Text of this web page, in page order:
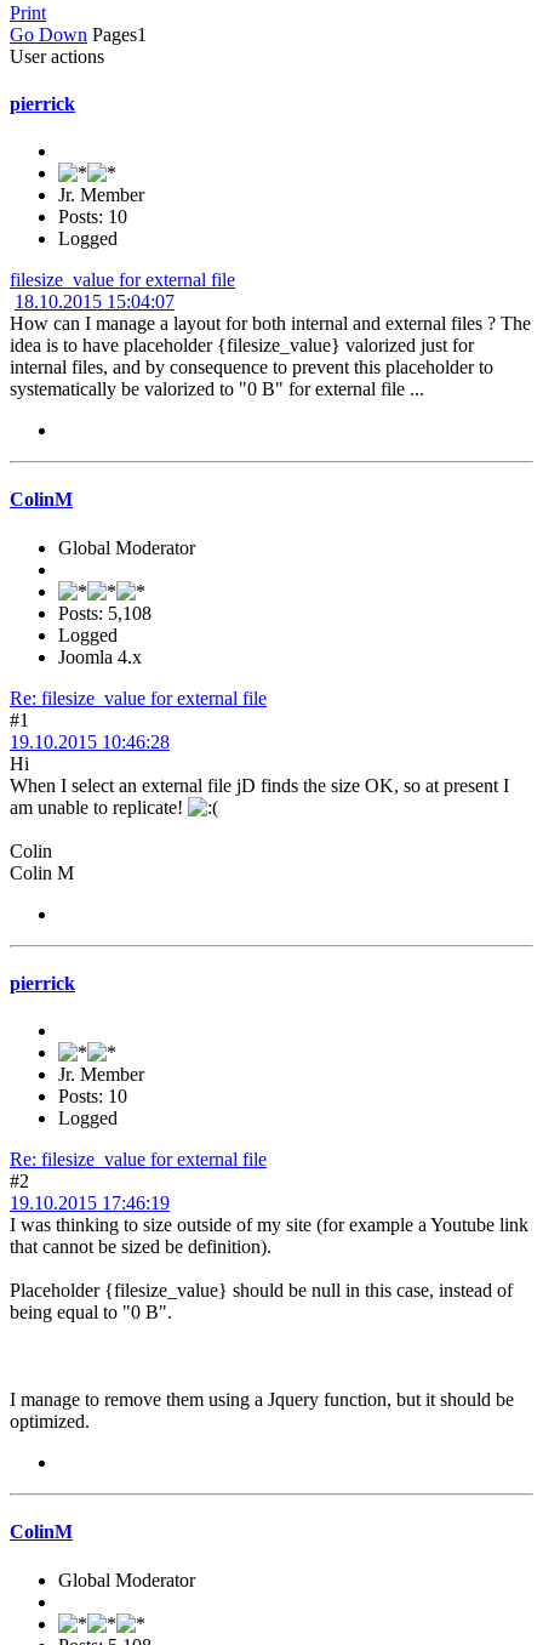
Print
Go Down Pages1
User actions
pierrick
Jr. Member
Posts: 10
Logged
filesize_value for external file
18.10.2015 15:04:07
How can I manage a layout for both internal and external files ? The
idea is to have placeholder {filesize_value} valorized just for
internal files, and by consequence to prevent this placeholder to
systematically be valorized to "0 B" for external file ...
ColinM
Global Moderator
Posts: 5,108
Logged
Joomla 4.x
Re: filesize_value for external file
#1
19.10.2015 10:46:28
Hi
When I select an external file jD finds the size OK, so at present I
am unable to replicate!
Colin
Colin M
pierrick
Jr. Member
Posts: 10
Logged
Re: filesize_value for external file
#2
19.10.2015 17:46:19
I was thinking to size outside of my site (for example a Youtube link
that cannot be sized be definition).
Placeholder {filesize_value} should be null in this case, instead of
being equal to "0 B".
I manage to remove them using a Jquery function, but it should be
optimized.
ColinM
Global Moderator